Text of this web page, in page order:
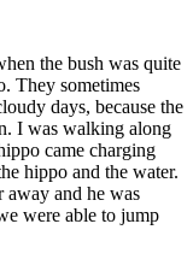
the bush was quite
They sometimes
days, because the
I was walking along
came charging
hippo and the water.
away and he was
were able to jump